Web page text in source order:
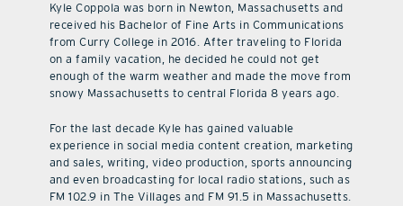
Kyle Coppola was born in Newton, Massachusetts and
received his Bachelor of Fine Arts in Communications
from Curry College in 2016. After traveling to Florida
on a family vacation, he decided he could not get
enough of the warm weather and made the move from
snowy Massachusetts to central Florida 8 years ago.
For the last decade Kyle has gained valuable
experience in social media content creation, marketing
and sales, writing, video production, sports announcing
and even broadcasting for local radio stations, such as
FM 102.9 in The Villages and FM 91.5 in Massachusetts.